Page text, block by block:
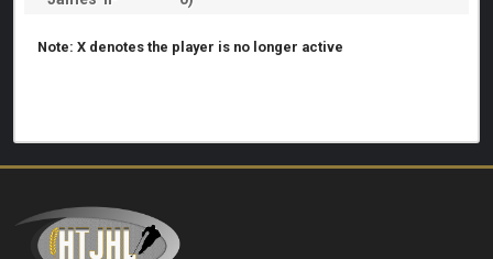
Note: X denotes the player is no longer active